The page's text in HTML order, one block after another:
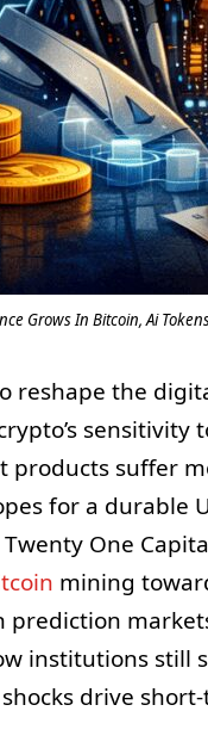
Grows In Bitcoin, Ai
the
sensitivity
products suffer
for a durable
One
mining
prediction
institutions still
drive